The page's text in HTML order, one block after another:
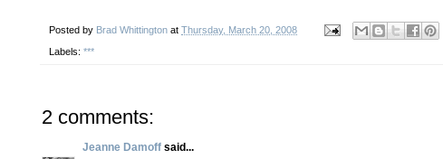
Posted by Brad Whittington at Thursday, March 20, 2008
Labels: ***
2 comments:
Jeanne Damoff said...